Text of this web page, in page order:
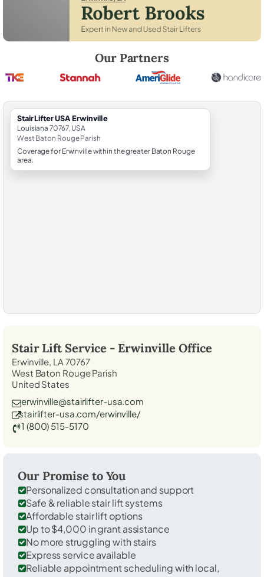
Our Partners
StairLifter USA Erwinville
Louisiana 70767, USA
West Baton Rouge Parish
Coverage for Erwinville within the greater Baton Rouge
area.
Stair Lift Service - Erwinville Office
Erwinville, LA 70767
West Baton Rouge Parish
United States
erwinville@stairlifter-usa.com
stairlifter-usa.com/erwinville/
1 (800) 515-5170
Our Promise to You
Personalized consultation and support
Safe & reliable stair lift systems
Affordable stair lift options
Up to $4,000 in grant assistance
No more struggling with stairs
Express service available
Reliable appointment scheduling with local,